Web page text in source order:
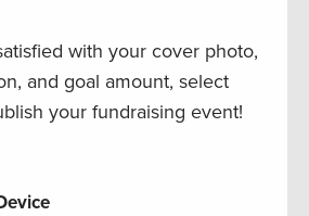
with your cover photo,
and goal amount, select
your fundraising event!